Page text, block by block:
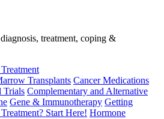
treatment, coping &
Transplants Cancer Medications
Trials Complementary and Alternative
Gene & Immunotherapy Getting
Start Here! Hormone